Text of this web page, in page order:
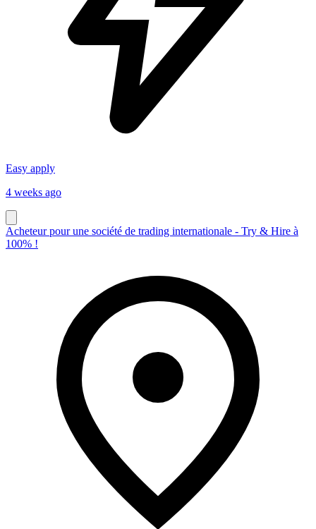
Easy apply
4 weeks ago
Acheteur pour une société de trading internationale - Try & Hire à
100% !